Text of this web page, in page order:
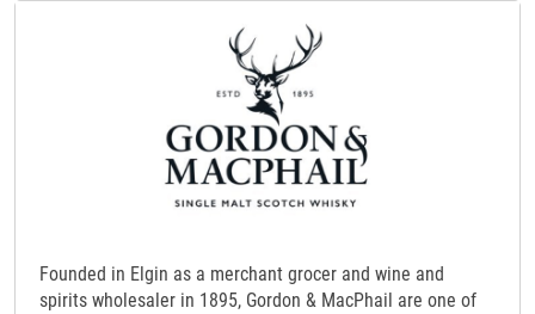
Founded in Elgin as a merchant grocer and wine and
spirits wholesaler in 1895, Gordon & MacPhail are one of